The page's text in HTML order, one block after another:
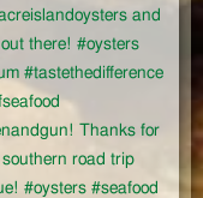
and
there! #oysters
#tastethedifference
Thanks for
road trip
#oysters #seafood